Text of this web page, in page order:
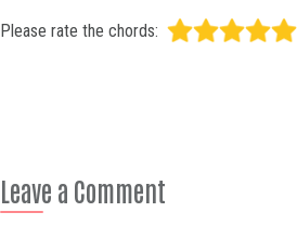
Please rate the chords:
Leave a Comment